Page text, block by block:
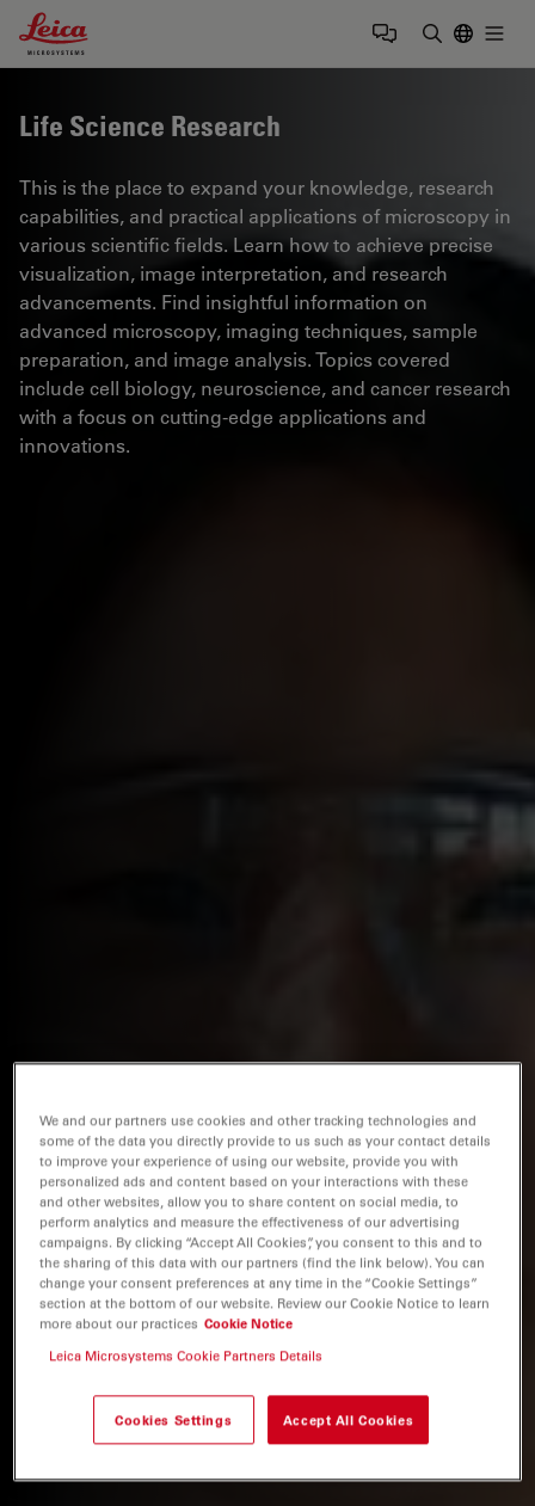
Leica Microsystems Logo
Life Science Research
This is the place to expand your knowledge, research
capabilities, and practical applications of microscopy in
various scientific fields. Learn how to achieve precise
visualization, image interpretation, and research
advancements. Find insightful information on
advanced microscopy, imaging techniques, sample
preparation, and image analysis. Topics covered
include cell biology, neuroscience, and cancer research
with a focus on cutting-edge applications and
innovations.
We and our partners use cookies and other tracking technologies and
some of the data you directly provide to us such as your contact details
to improve your experience of using our website, provide you with
personalized ads and content based on your interactions with these
and other websites, allow you to share content on social media, to
perform analytics and measure the effectiveness of our advertising
campaigns. By clicking “Accept All Cookies”, you consent to this and to
the sharing of this data with our partners (find the link below). You can
change your consent preferences at any time in the “Cookie Settings”
section at the bottom of our website. Review our Cookie Notice to learn
more about our practices Cookie Notice
Leica Microsystems Cookie Partners Details
Cookies Settings Accept All Cookies